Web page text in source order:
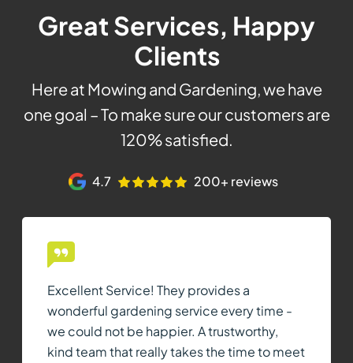
Great Services, Happy
Clients
Here at Mowing and Gardening, we have
one goal – To make sure our customers are
120% satisfied.
4.7 200+ reviews
Excellent Service! They provides a
wonderful gardening service every time -
we could not be happier. A trustworthy,
kind team that really takes the time to meet